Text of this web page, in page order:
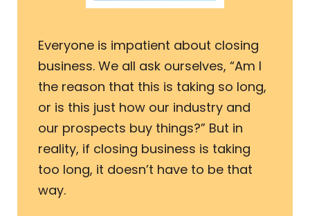
Everyone is impatient about closing
business. We all ask ourselves, “Am I
the reason that this is taking so long,
or is this just how our industry and
our prospects buy things?” But in
reality, if closing business is taking
too long, it doesn’t have to be that
way.